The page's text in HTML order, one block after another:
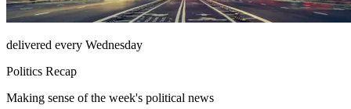
delivered every Wednesday
Politics Recap
Making sense of the week's political news